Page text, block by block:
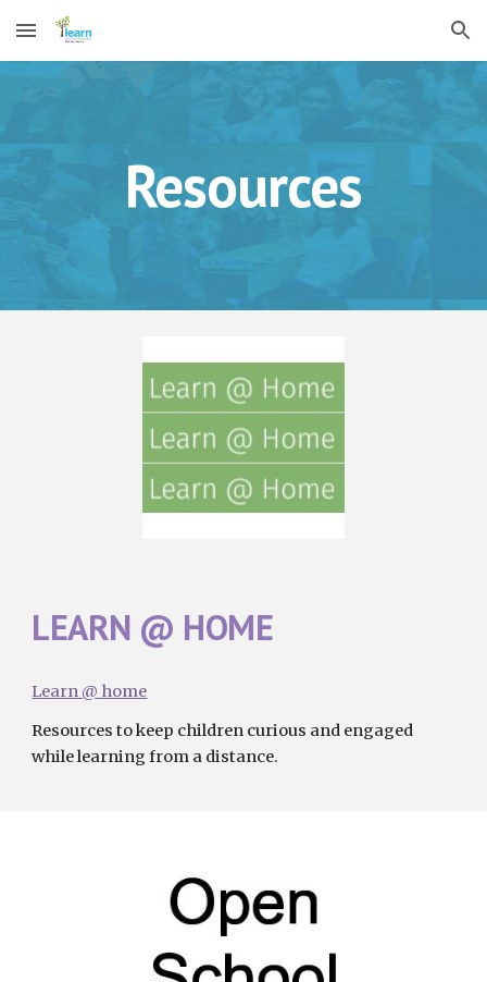
Skip to main content Skip to navigation
Resources
LEARN @ HOME
Learn @ home
R
while learning from a distance.